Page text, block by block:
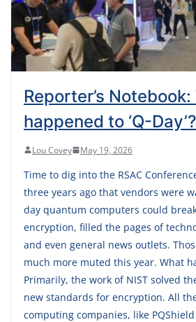
Reporter’s
happened to ‘Q-Day’?
Lou Covey May 19, 2026
Time to dig into the RSAC
three years ago that vendors were
day quantum computers could
encryption, filled the pages of
and even general news outlets.
much more muted this year. What
Primarily, the work of NIST solved
new standards for encryption. All
computing companies, like